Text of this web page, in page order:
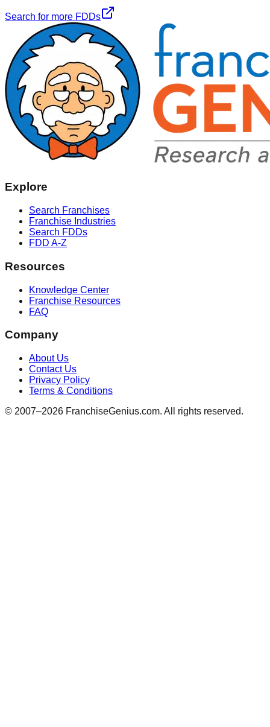
Search for more FDDs
Explore
Search Franchises
Franchise Industries
Search FDDs
FDD A-Z
Resources
Knowledge Center
Franchise Resources
FAQ
Company
About Us
Contact Us
Privacy Policy
Terms & Conditions
© 2007–2026 FranchiseGenius.com. All rights reserved.